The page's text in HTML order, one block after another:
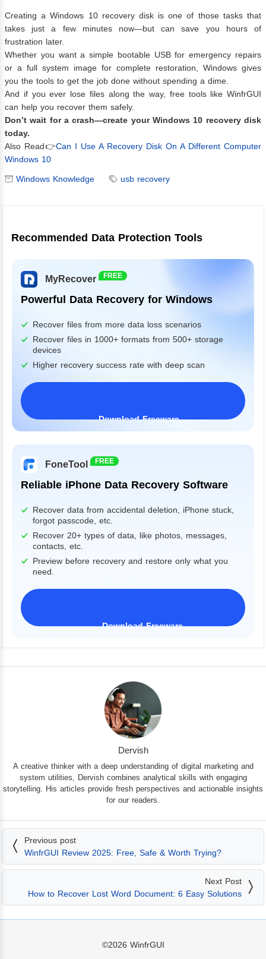
Creating a Windows 10 recovery disk is one of those tasks that
takes just a few minutes now—but can save you hours of
frustration later.
Whether you want a simple bootable USB for emergency repairs
or a full system image for complete restoration, Windows gives
you the tools to get the job done without spending a dime.
And if you ever lose files along the way, free tools like WinfrGUI
can help you recover them safely.
Don’t wait for a crash—create your Windows 10 recovery disk
today.
Also Read👉Can I Use A Recovery Disk On A Different Computer
Windows 10
Windows Knowledge usb recovery
Recommended Data Protection Tools
MyRecover FREE
Powerful Data Recovery for Windows
Recover files from more data loss scenarios
Recover files in 1000+ formats from 500+ storage
devices
Higher recovery success rate with deep scan
Download Freeware
Windows 11/10/8/7&Server
FoneTool FREE
Reliable iPhone Data Recovery Software
Recover data from accidental deletion, iPhone stuck,
forgot passcode, etc.
Recover 20+ types of data, like photos, messages,
contacts, etc.
Preview before recovery and restore only what you
need.
Download Freeware
Dervish
A creative thinker with a deep understanding of digital marketing and
system utilities, Dervish combines analytical skills with engaging
storytelling. His articles provide fresh perspectives and actionable insights
for our readers.
Previous post
WinfrGUI Review 2025: Free, Safe & Worth Trying?
Next Post
How to Recover Lost Word Document: 6 Easy Solutions
©2026 WinfrGUI